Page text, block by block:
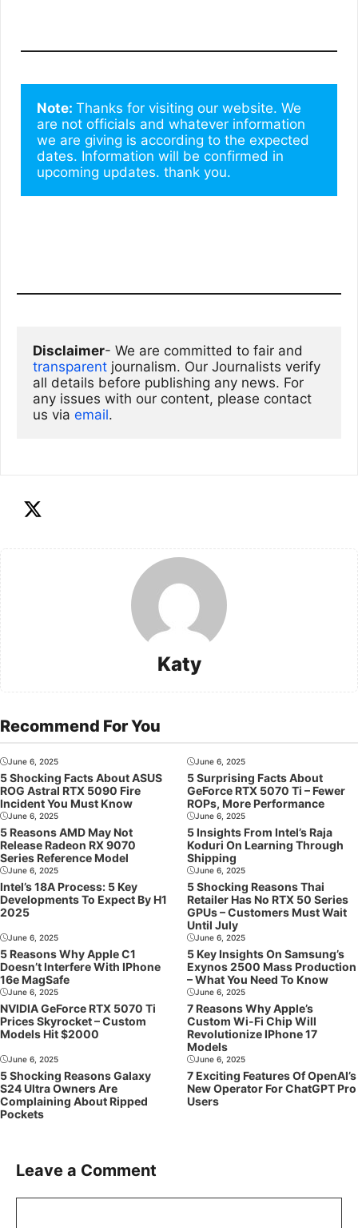
Note: Thanks for visiting our website. We
are not officials and whatever information
we are giving is according to the expected
dates. Information will be confirmed in
upcoming updates. thank you.
Disclaimer
transparent journalism. Our Journalists verify
all details before publishing any news. For
any issues with our content, please contact
us via email.
Katy
Recommend For You
June 6, 2025
5 Shocking Facts About ASUS
ROG Astral RTX 5090 Fire
Incident You Must Know
June 6, 2025
5 Surprising Facts About
GeForce RTX 5070 Ti – Fewer
ROPs, More Performance
June 6, 2025
5 Reasons AMD May Not
Release Radeon RX 9070
Series Reference Model
June 6, 2025
5 Insights From Intel’s Raja
Koduri On Learning Through
Shipping
June 6, 2025
Intel’s 18A Process: 5 Key
Developments To Expect By H1
2025
June 6, 2025
5 Shocking Reasons Thai
Retailer Has No RTX 50 Series
GPUs – Customers Must Wait
Until July
June 6, 2025
5 Reasons Why Apple C1
Doesn’t Interfere With IPhone
16e MagSafe
June 6, 2025
5 Key Insights On Samsung’s
Exynos 2500 Mass Production
– What You Need To Know
June 6, 2025
NVIDIA GeForce RTX 5070 Ti
Prices Skyrocket – Custom
Models Hit $2000
June 6, 2025
7 Reasons Why Apple’s
Custom Wi-Fi Chip Will
Revolutionize IPhone 17
Models
June 6, 2025
5 Shocking Reasons Galaxy
S24 Ultra Owners Are
Complaining About Ripped
Pockets
June 6, 2025
7 Exciting Features Of OpenAI’s
New Operator For ChatGPT Pro
Users
Leave a Comment